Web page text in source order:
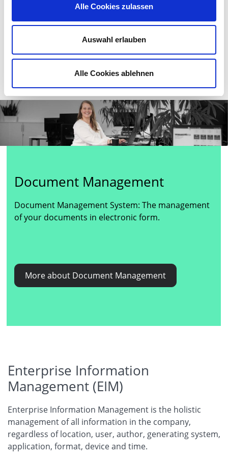
Alle Cookies zulassen
Auswahl erlauben
Alle Cookies ablehnen
process of change in all areas of life caused by digital
technology.More about digitization
More about Digital Transformation
Document Management
Document Management System: The management
of your documents in electronic form.
More about Document Management
Enterprise Information
Management (EIM)
Enterprise Information Management is the holistic
management of all information in the company,
regardless of location, user, author, generating system,
application, format, device and time.